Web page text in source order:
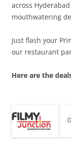
across
mouthwatering
Just flash your
our restaurant
Here are the